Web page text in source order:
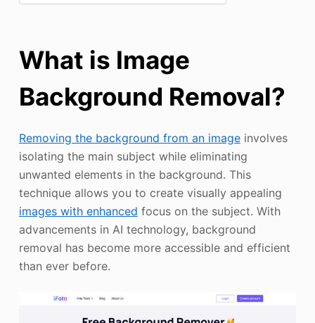
What is Image
Background Removal?
Removing the background from an imageinvolves
isolating the main subject while eliminating
unwanted elements in the background. This
technique allows you to create visually appealing
images with enhanced focus on the subject. With
advancements in AI technology, background
removal has become more accessible and efficient
than ever before.